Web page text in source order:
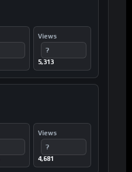
Views
?
5,313
Views
?
4,681